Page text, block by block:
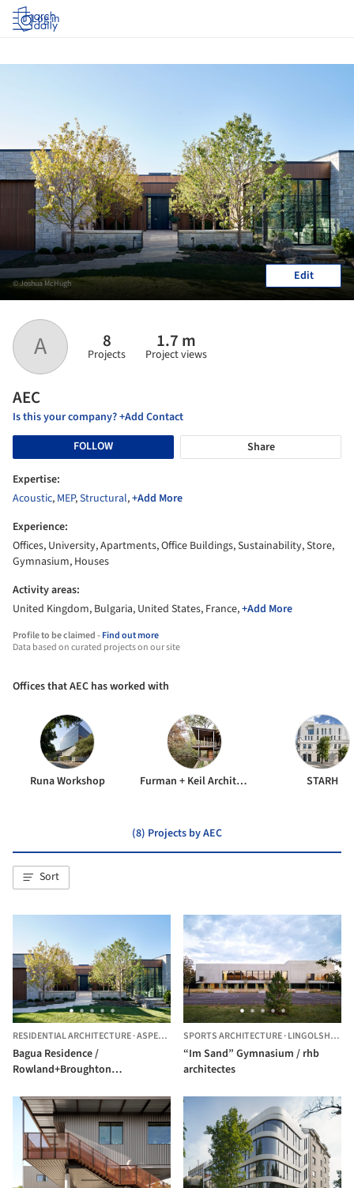
Log in
A 8
Projects
1.7 m
Project views
AEC
Is this your company? +Add Contact
FOLLOW
Share
Expertise:
Acoustic, MEP,Structural,+Add More
Experience:
Offices, University, Apartments, Office Buildings, Sustainability, Store,
Gymnasium, Houses
Activity areas:
United Kingdom, Bulgaria, United States, France,+Add More
Profile to be claimed -Find out more
Data based on curated projects on our site
© Joshua McHugh Edit
Offices that AEC has worked with
Runa Workshop Furman + Keil Architects STARH
(8) Projects by AEC
Sort
RESIDENTIAL ARCHITECTURE·ASPEN, UNITED STATES
Bagua Residence /
Rowland+Broughton
SPORTS ARCHITECTURE·LINGOLSHEIM,
“Im Sand” Gymnasium / rhb
architectes